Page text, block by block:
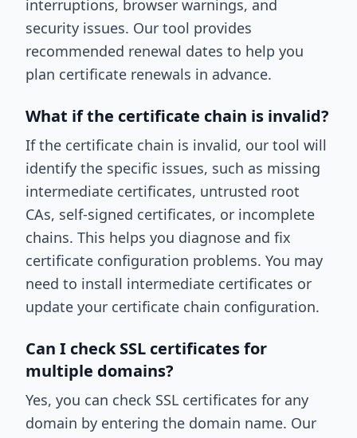
interruptions, browser warnings, and
security issues. Our tool provides
recommended renewal dates to help you
plan certificate renewals in advance.
What if the certificate chain is invalid?
If the certificate chain is invalid, our tool will
identify the specific issues, such as missing
intermediate certificates, untrusted root
CAs, self-signed certificates, or incomplete
chains. This helps you diagnose and fix
certificate configuration problems. You may
need to install intermediate certificates or
update your certificate chain configuration.
Can I check SSL certificates for
multiple domains?
Yes, you can check SSL certificates for any
domain by entering the domain name. Our